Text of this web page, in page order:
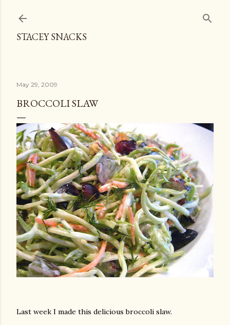
STACEY SNACKS
May 29, 2009
BROCCOLI SLAW
Last week I made this delicious broccoli slaw.